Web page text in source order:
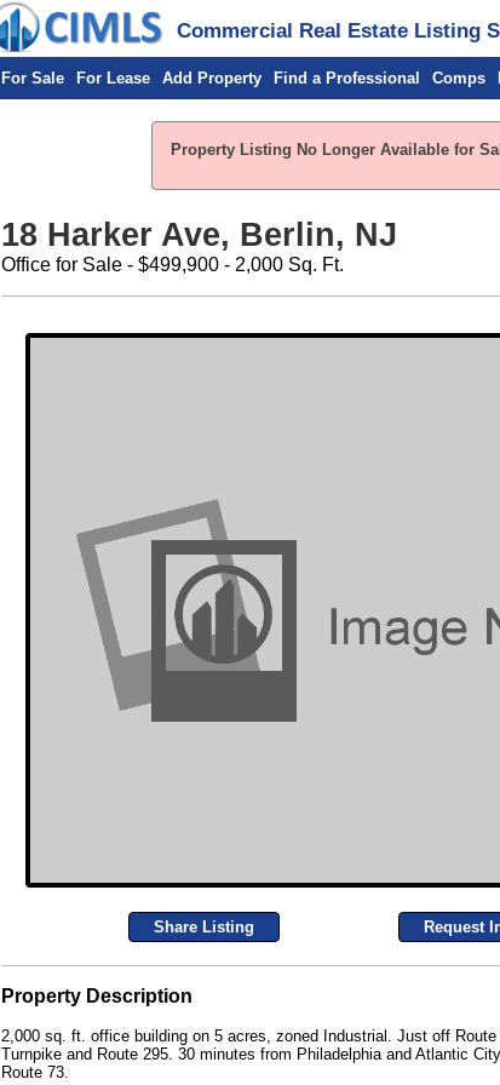
Commercial Real Estate Listing
For Sale For Lease Add Property Find a Professional Comps
Property Listing No Longer Available for
18 Harker Ave, Berlin, NJ
Office for Sale - $499,900 - 2,000 Sq. Ft.
Share Listing Request
Property Description
2,000 sq. ft. office building on 5 acres, zoned Industrial. Just off
Turnpike and Route 295. 30 minutes from Philadelphia and Atlantic
Route 73.